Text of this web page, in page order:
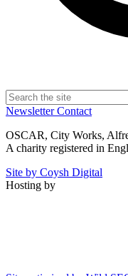
NewsletterContact
OSCAR, City Works,
A charity registered in
Site by Coysh Digital
Hosting by